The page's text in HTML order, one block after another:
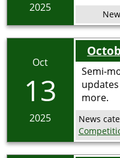
2025
Oct
2025
13
Semi-
more.
News